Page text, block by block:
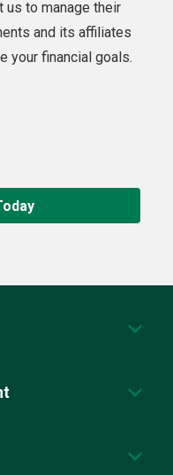
us to manage their
and its affiliates
your financial goals.